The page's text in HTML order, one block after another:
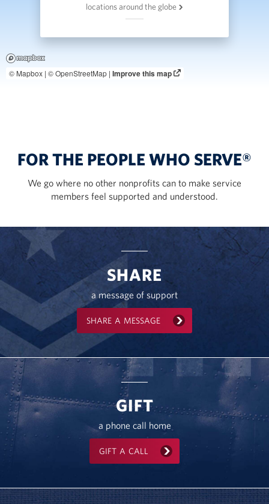
locations around the globe
© Mapbox | © OpenStreetMap | Improve this map
FOR THE PEOPLE WHO SERVE®
We go where no other nonprofits can to make service
members feel supported and understood.
SHARE
a message of support
SHARE A MESSAGE
GIFT
a phone call home
GIFT A CALL